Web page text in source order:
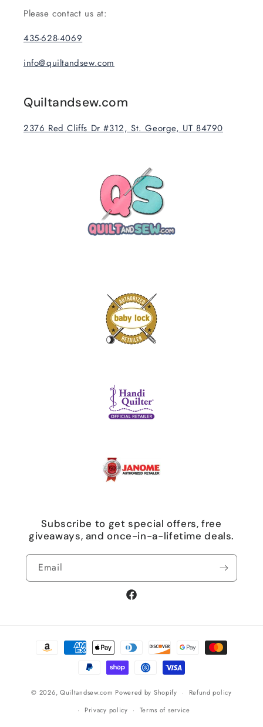
Please contact us at:
435-628-4069
info@quiltandsew.com
Quiltandsew.com
2376 Red Cliffs Dr #312, St. George, UT 84790
Subscribe to get special offers, free
giveaways, and once-in-a-lifetime deals.
Email
Facebook
Payment
© 2026, Quiltandsew.com Powered by Shopify
Refund policy
Privacy policy
Terms of service